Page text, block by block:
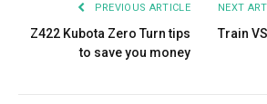
PREVIOUS ARTICLE
Z422 Kubota Zero Turn tips
to save you money
NEXT
Train